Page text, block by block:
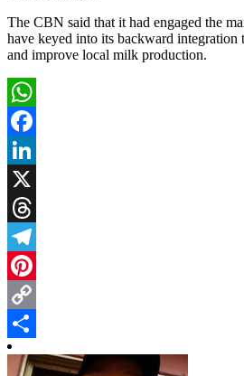
The CBN said that it had engaged the
have keyed into its backward integration
and improve local milk production.
WhatsApp
Facebook
LinkedIn
X
Threads
Telegram
Pinterest
Copy
Link
Share